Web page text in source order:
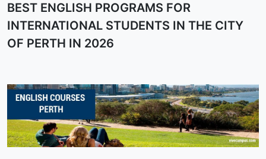
BEST ENGLISH PROGRAMS FOR
INTERNATIONAL STUDENTS IN THE CITY
OF PERTH IN 2026